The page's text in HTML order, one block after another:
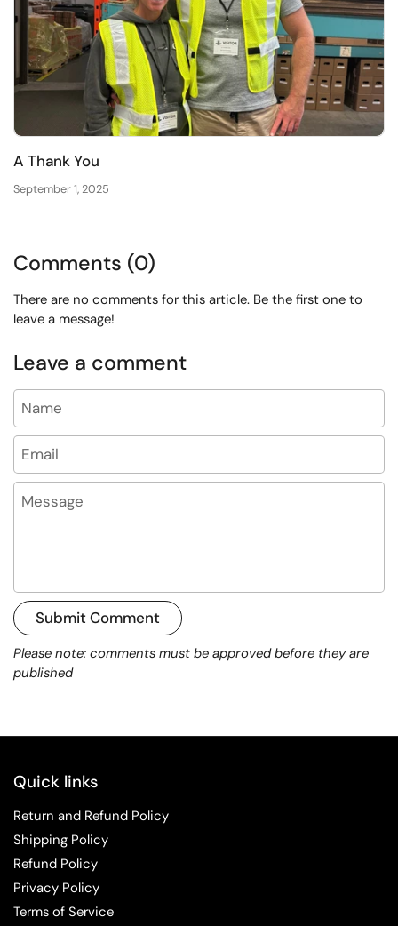
A Thank You
September 1, 2025
Comments (0)
There are no comments for this article. Be the first one to
leave a message!
Leave a comment
Name
Email
Submit Comment
Please note: comments must be approved before they are
published
Quick links
Return and Refund Policy
Shipping Policy
Refund Policy
Privacy Policy
Terms of Service